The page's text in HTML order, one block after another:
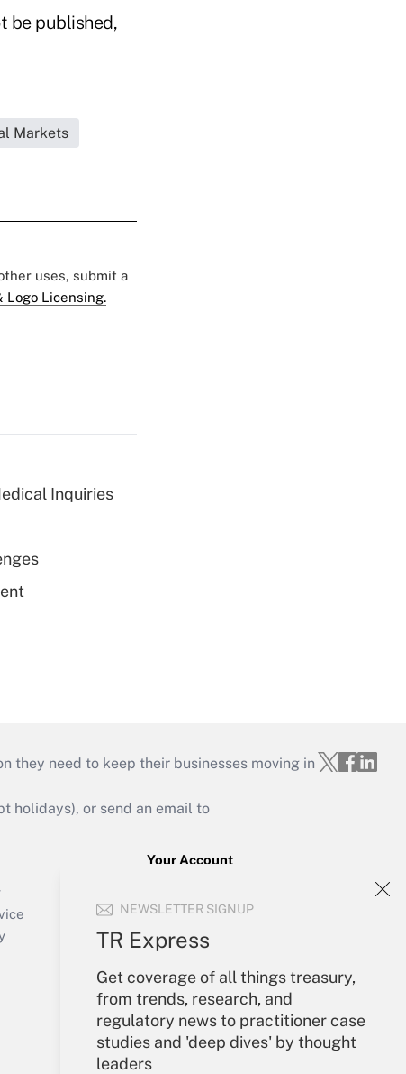
NEWSLETTER SIGNUP
TR Express
Get coverage of all things treasury,
from trends, research, and
regulatory news to practitioner case
studies and 'deep dives' by thought
leaders
be published,
Markets
uses, submit a
Logo Licensing.
Inquiries
they need to keep their businesses moving in
holidays), or send an email to
Your Account
Create Account
My Newsletters